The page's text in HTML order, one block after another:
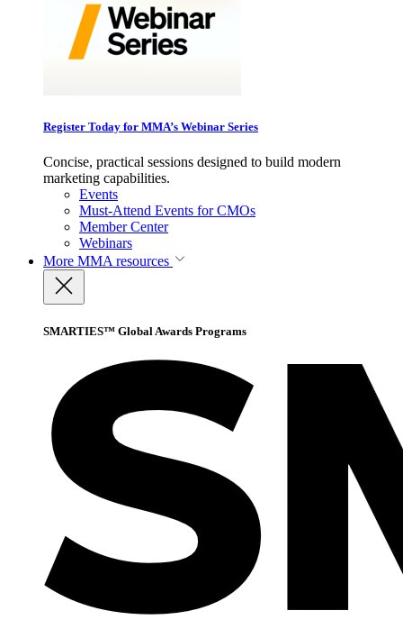
Register Today for MMA’s Webinar Series
Concise, practical sessions designed to build modern
marketing capabilities.
Events
Must-Attend Events for CMOs
Member Center
Webinars
More MMA resources
SMARTIES™ Global Awards Programs